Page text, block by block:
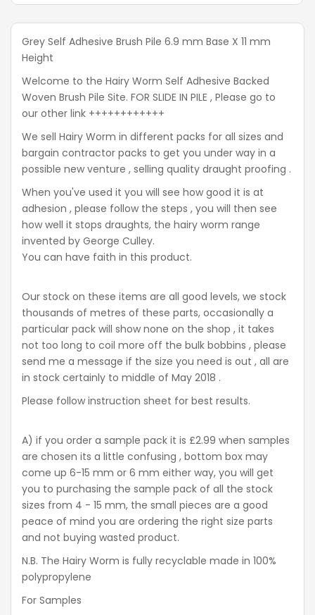
Grey Self Adhesive Brush Pile 6.9 mm Base X 11 mm
Height
Welcome to the Hairy Worm Self Adhesive Backed
Woven Brush Pile Site. FOR SLIDE IN PILE , Please go to
our other link ++++++++++++
We sell Hairy Worm in different packs for all sizes and
bargain contractor packs to get you under way in a
possible new venture , selling quality draught proofing .
When you've used it you will see how good it is at
adhesion , please follow the steps , you will then see
how well it stops draughts, the hairy worm range
invented by George Culley.
You can have faith in this product.
Our stock on these items are all good levels, we stock
thousands of metres of these parts, occasionally a
particular pack will show none on the shop , it takes
not too long to coil more off the bulk bobbins , please
send me a message if the size you need is out , all are
in stock certainly to middle of May 2018 .
Please follow instruction sheet for best results.
A) if you order a sample pack it is £2.99 when samples
are chosen its a little confusing , bottom box may
come up 6-15 mm or 6 mm either way, you will get
you to purchasing the sample pack of all the stock
sizes from 4 - 15 mm, the small pieces are a good
peace of mind you are ordering the right size parts
and not buying wasted product.
N.B. The Hairy Worm is fully recyclable made in 100%
polypropylene
For Samples